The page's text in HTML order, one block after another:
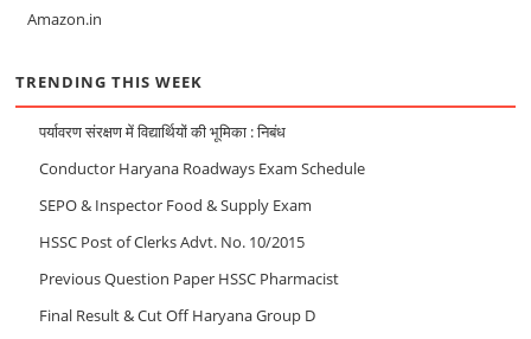
Amazon.in
TRENDING THIS WEEK
पर्यावरण संरक्षण में विद्यार्थियों की भूमिका : निबंध
Conductor Haryana Roadways Exam Schedule
SEPO & Inspector Food & Supply Exam
HSSC Post of Clerks Advt. No. 10/2015
Previous Question Paper HSSC Pharmacist
Final Result & Cut Off Haryana Group D